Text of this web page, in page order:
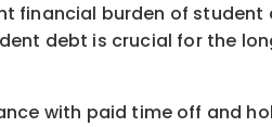
financial burden of student
debt is crucial for the
with paid time off and